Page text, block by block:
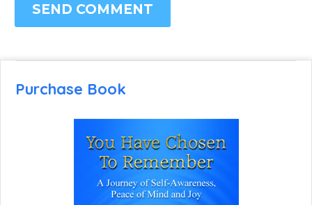
SEND COMMENT
Purchase Book